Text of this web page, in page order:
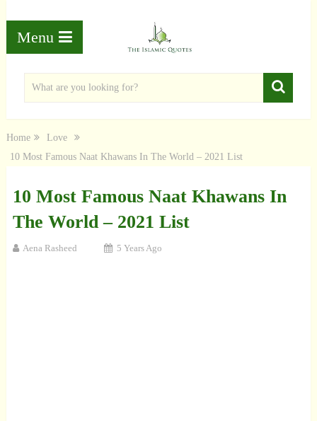
Menu
Home
Love
10 Most Famous Naat Khawans In The World – 2021 List
10 Most Famous Naat Khawans In
The World – 2021 List
Aena Rasheed 5 Years Ago